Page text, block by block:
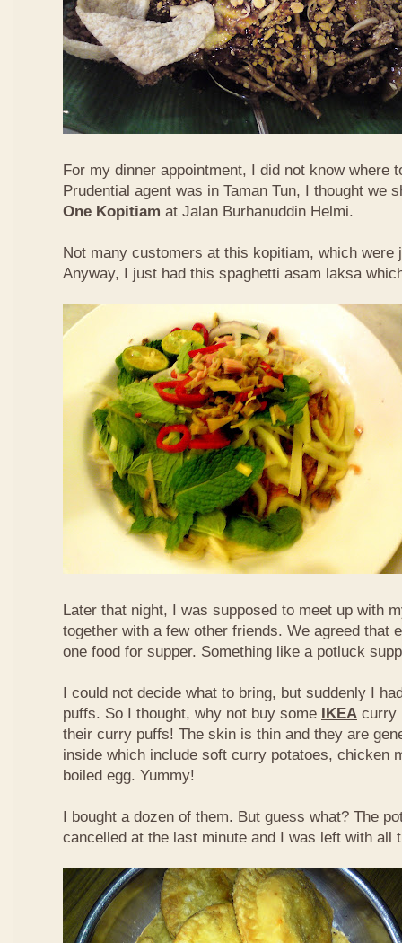
For my dinner appointment, I did not know where
Prudential agent was in Taman Tun, I thought we
One Kopitiam at Jalan Burhanuddin Helmi.
Not many customers at this kopitiam, which were
Anyway, I just had this spaghetti asam laksa
Later that night, I was supposed to meet up with
together with a few other friends. We agreed that
one food for supper. Something like a potluck
I could not decide what to bring, but suddenly I
puffs. So I thought, why not buy some IKEA curry
their curry puffs! The skin is thin and they are
inside which include soft curry potatoes, chicken
boiled egg. Yummy!
I bought a dozen of them. But guess what? The
cancelled at the last minute and I was left with all